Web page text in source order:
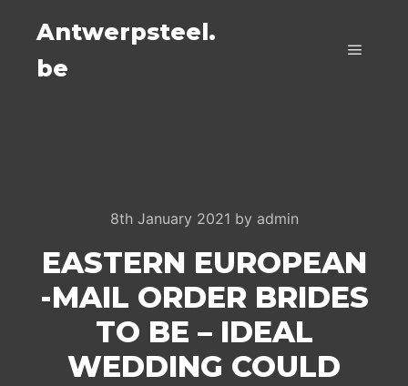
Antwerpsteel.
be
8th January 2021 by admin
EASTERN EUROPEAN
-MAIL ORDER BRIDES
TO BE – IDEAL
WEDDING COULD